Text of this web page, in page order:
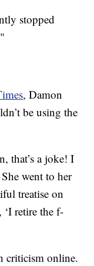
stopped
, Damon
be using the
that’s a joke! I
went to her
treatise on
retire the f-
criticism online.